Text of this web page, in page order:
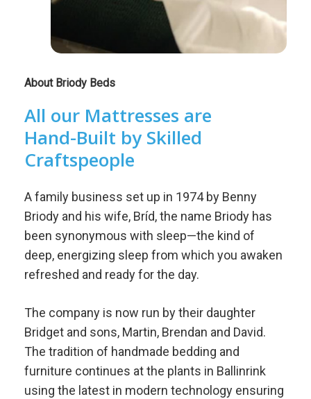
About Briody Beds
All our Mattresses are
Hand-Built by Skilled
Craftspeople
A family business set up in 1974 by Benny
Briody and his wife, Bríd, the name Briody has
been synonymous with sleep—the kind of
deep, energizing sleep from which you awaken
refreshed and ready for the day.
The company is now run by their daughter
Bridget and sons, Martin, Brendan and David.
The tradition of handmade bedding and
furniture continues at the plants in Ballinrink
using the latest in modern technology ensuring